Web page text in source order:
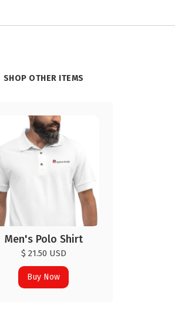
SHOP OTHER ITEMS
Men's Polo Shirt
$ 21.50 USD
Buy Now